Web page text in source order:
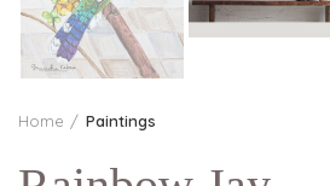
Home Paintings